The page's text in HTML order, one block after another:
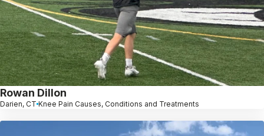
Rowan Dillon
Darien, CT Knee Pain Causes, Conditions and Treatments